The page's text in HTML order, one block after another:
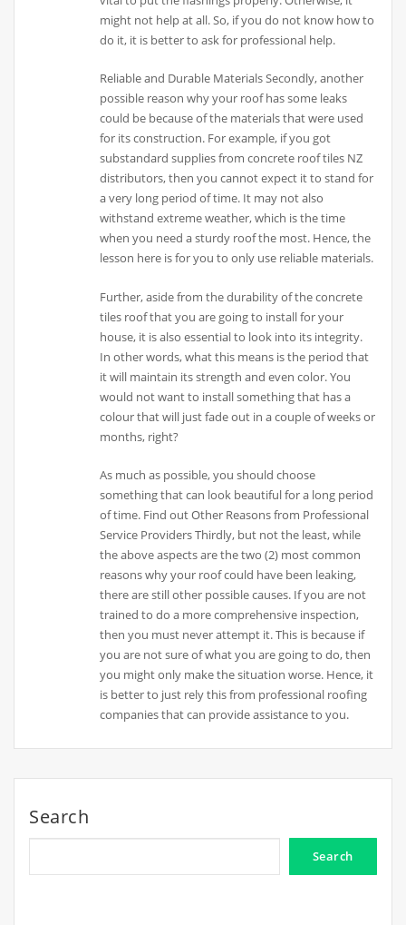
might not help at all. So, if you do not know how to
do it, it is better to ask for professional help.
Reliable and Durable Materials Secondly, another
possible reason why your roof has some leaks
could be because of the materials that were used
for its construction. For example, if you got
substandard supplies from concrete roof tiles NZ
distributors, then you cannot expect it to stand for
a very long period of time. It may not also
withstand extreme weather, which is the time
when you need a sturdy roof the most. Hence, the
lesson here is for you to only use reliable materials.
Further, aside from the durability of the concrete
tiles roof that you are going to install for your
house, it is also essential to look into its integrity.
In other words, what this means is the period that
it will maintain its strength and even color. You
would not want to install something that has a
colour that will just fade out in a couple of weeks or
months, right?
As much as possible, you should choose
something that can look beautiful for a long period
of time. Find out Other Reasons from Professional
Service Providers Thirdly, but not the least, while
the above aspects are the two (2) most common
reasons why your roof could have been leaking,
there are still other possible causes. If you are not
trained to do a more comprehensive inspection,
then you must never attempt it. This is because if
you are not sure of what you are going to do, then
you might only make the situation worse. Hence, it
is better to just rely this from professional roofing
companies that can provide assistance to you.
Search
Search